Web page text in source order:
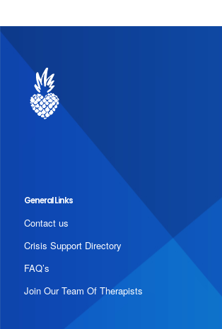
General Links
Contact us
Crisis Support Directory
FAQ’s
Join Our Team Of Therapists